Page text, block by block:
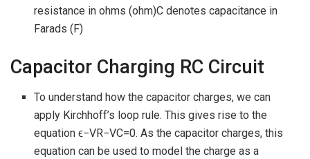
resistance in ohms (ohm)C denotes capacitance in
Farads (F)
Capacitor Charging RC Circuit
To understand how the capacitor charges, we can
apply Kirchhoff’s loop rule. This gives rise to the
equation ϵ−VR−VC=0. As the capacitor charges, this
equation can be used to model the charge as a